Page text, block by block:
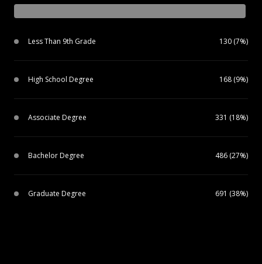
Less Than 9th Grade 130 (7%)
High School Degree 168 (9%)
Associate Degree 331 (18%)
Bachelor Degree 486 (27%)
Graduate Degree 691 (38%)